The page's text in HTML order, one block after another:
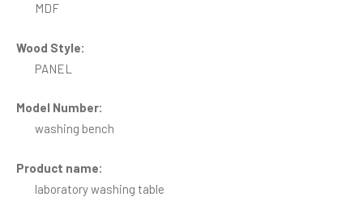
MDF
Wood Style:
PANEL
Model Number:
washing bench
Product name:
laboratory washing table